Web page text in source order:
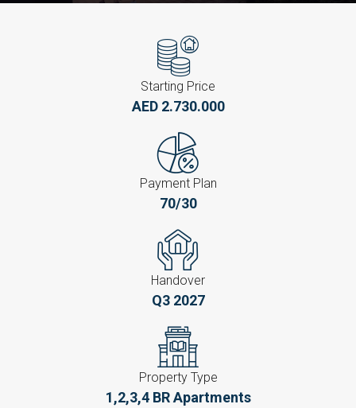
Starting Price
AED 2.730.000
Payment Plan
70/30
Handover
Q3 2027
Property Type
1,2,3,4 BR Apartments